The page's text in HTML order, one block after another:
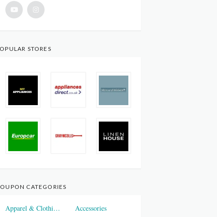
STORES
CATEGORIES
Apparel & Clothings Accessories